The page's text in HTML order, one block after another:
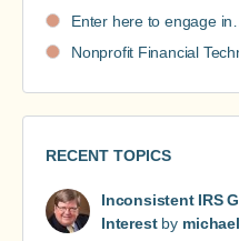
Enter here to engage in… 5 Nonprofit
Nonprofit Financial Technology
RECENT TOPICS
Inconsistent IRS
Interestby